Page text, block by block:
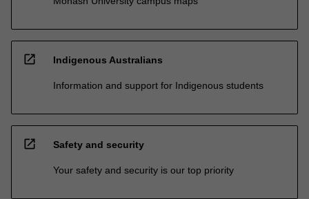
open_in_new Indigenous Australians
Information and support for Indigenous students
open_in_new Safety and security
Your safety and security is our top priority